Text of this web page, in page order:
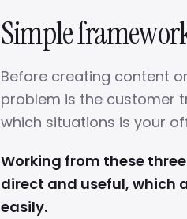
Simple
Before creating content
problem is the customer
which situations is your
Working from these
direct and useful, which
easily.